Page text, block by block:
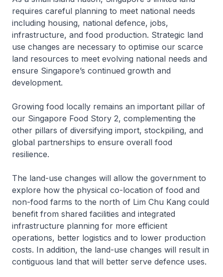
requires careful planning to meet national needs
including housing, national defence, jobs,
infrastructure, and food production. Strategic land
use changes are necessary to optimise our scarce
land resources to meet evolving national needs and
ensure Singapore’s continued growth and
development.
Growing food locally remains an important pillar of
our Singapore Food Story 2, complementing the
other pillars of diversifying import, stockpiling, and
global partnerships to ensure overall food
resilience.
The land-use changes will allow the government to
explore how the physical co-location of food and
non-food farms to the north of Lim Chu Kang could
benefit from shared facilities and integrated
infrastructure planning for more efficient
operations, better logistics and to lower production
costs. In addition, the land-use changes will result in
contiguous land that will better serve defence uses.